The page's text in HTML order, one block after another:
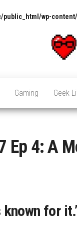
wp-
Gaming Geek
Ep 4: A
known for